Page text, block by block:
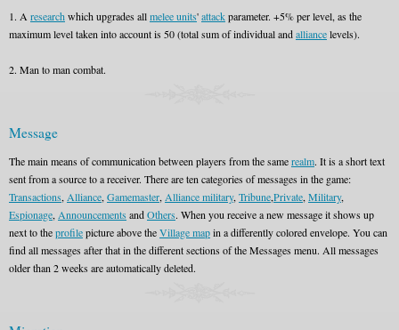
1. A researchwhich upgrades allmelee units'attackparameter. +5% per level, as the
maximum level taken into account is 50 (total sum of individual andalliancelevels).
2. Man to man combat.
Message
The main means of communication between players from the samerealm. It is a short text
sent from a source to a receiver. There are ten categories of messages in the game:
Transactions, Alliance, Gamemaster, Alliance military, Tribune,Private, Military,
Espionage, Announcements andOthers. When you receive a new message it shows up
next to theprofilepicture above theVillage mapin a differently colored envelope. You can
find all messages after that in the different sections of the Messages menu. All messages
older than 2 weeks are automatically deleted.